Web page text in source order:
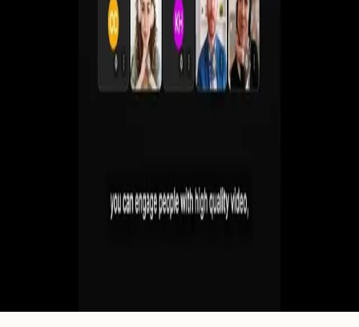
Create live, automated, simulive and paid webinars
without juggling multiple tools.